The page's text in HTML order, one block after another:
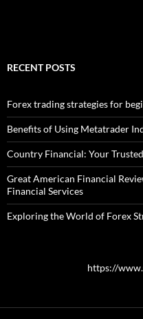
RECENT POSTS
Forex trading strategies for
Benefits of Using Metatrader
Country Financial: Your
Great American Financial
Financial Services
Exploring the World of Forex
https://